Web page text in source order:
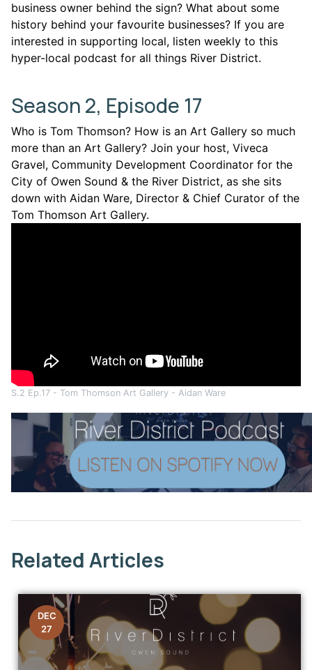
business owner behind the sign? What about some
history behind your favourite businesses? If you are
interested in supporting local, listen weekly to this
hyper-local podcast for all things River District.
Season 2, Episode 17
Who is Tom Thomson? How is an Art Gallery so much
more than an Art Gallery? Join your host, Viveca
Gravel, Community Development Coordinator for the
City of Owen Sound & the River District, as she sits
down with Aidan Ware, Director & Chief Curator of the
Tom Thomson Art Gallery.
S.2 Ep.17 - Tom Thomson Art Gallery - Aidan Ware
Related Articles
DEC
27